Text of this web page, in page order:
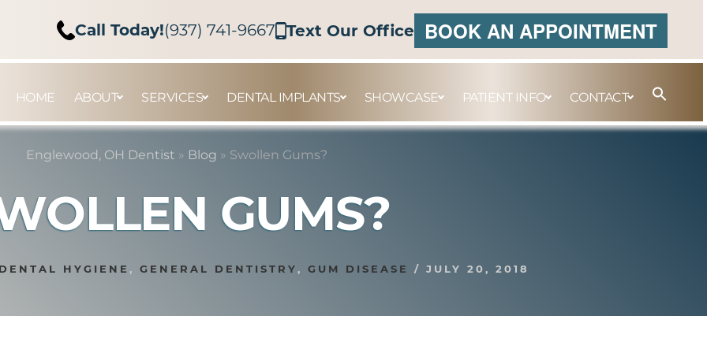
HOME ABOUT SERVICES DENTAL IMPLANTS SHOWCASE PATIENT INFO CONTACT
Call Today!(937) 741-9667 Text Our Office BOOK AN APPOINTMENT
Englewood, OH Dentist » Blog » Swollen Gums?
GUMS?
DENTAL HYGIENE , GENERAL DENTISTRY, GUM DISEASE / JULY 20, 2018